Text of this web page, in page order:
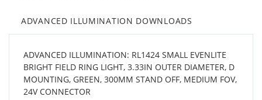
ADVANCED ILLUMINATION DOWNLOADS
ADVANCED ILLUMINATION: RL1424 SMALL EVENLITE
BRIGHT FIELD RING LIGHT, 3.33IN OUTER DIAMETER, D
MOUNTING, GREEN, 300MM STAND OFF, MEDIUM FOV,
24V CONNECTOR